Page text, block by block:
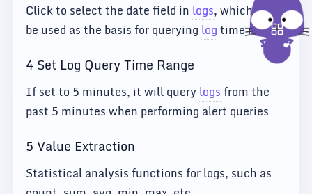
Click to select the date field in logs, which will
be used as the basis for querying logtime ranges
4 Set Log Query Time Range
If set to 5 minutes, it will querylogsfrom the
past 5 minutes when performing alert queries
5 Value Extraction
Statistical analysis functions for logs, such as